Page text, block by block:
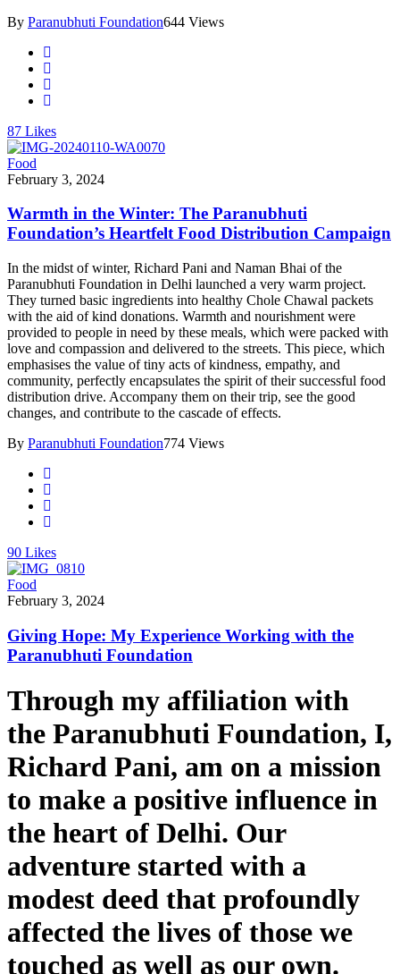
By Paranubhuti Foundation644 Views
87 Likes
Food
February 3, 2024
Warmth in the Winter: The Paranubhuti
Foundation’s Heartfelt Food Distribution Campaign
In the midst of winter, Richard Pani and Naman Bhai of the
Paranubhuti Foundation in Delhi launched a very warm project.
They turned basic ingredients into healthy Chole Chawal packets
with the aid of kind donations. Warmth and nourishment were
provided to people in need by these meals, which were packed with
love and compassion and delivered to the streets. This piece, which
emphasises the value of tiny acts of kindness, empathy, and
community, perfectly encapsulates the spirit of their successful food
distribution drive. Accompany them on their trip, see the good
changes, and contribute to the cascade of effects.
By Paranubhuti Foundation774 Views
90 Likes
Food
February 3, 2024
Giving Hope: My Experience Working with the
Paranubhuti Foundation
Through my affiliation with
the Paranubhuti Foundation, I,
Richard Pani, am on a mission
to make a positive influence in
the heart of Delhi. Our
adventure started with a
modest deed that profoundly
affected the lives of those we
touched as well as our own.